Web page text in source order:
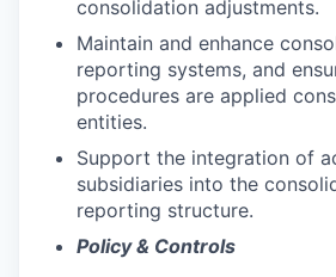
consolidation adjustments.
Maintain and enhance
reporting systems, and
procedures are applied
entities.
Support the integration of
subsidiaries into the
reporting structure.
Policy & Controls